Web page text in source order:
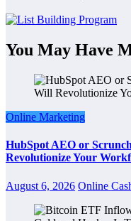
You May Have
Online Marketing
HubSpot AEO or
Revolutionize Your
August 6, 2026 Online